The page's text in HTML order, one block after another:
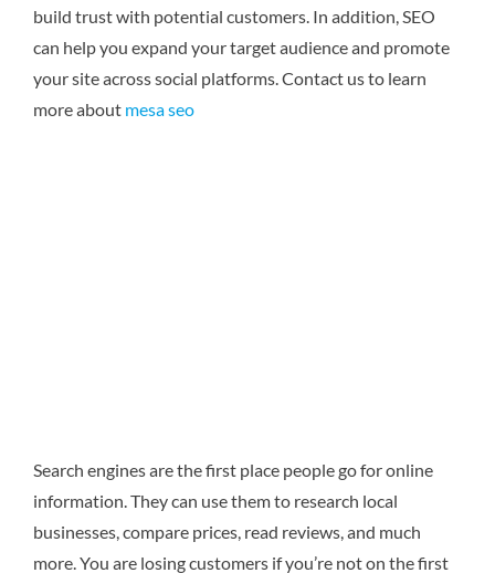
build trust with potential customers. In addition, SEO
can help you expand your target audience and promote
your site across social platforms.Contact us to learn
more about mesa seo
Search engines are the first place people go for online
information. They can use them to research local
businesses, compare prices, read reviews, and much
more. You are losing customers if you’re not on the first